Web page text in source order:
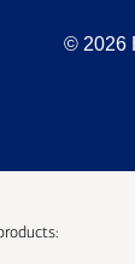
© 2026